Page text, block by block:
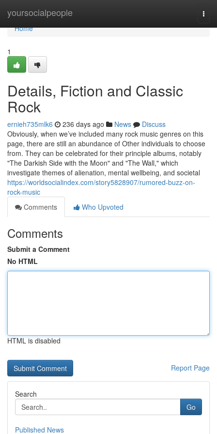
yoursocialpeople
Home
Home
1
Details, Fiction and Classic
Rock
ernieh735mlk6 236 days ago News
Discuss
Obviously, when we’ve included many rock music genres on this
page, there are still an abundance of Other individuals to choose
from. They can be celebrated for their principle albums, notably
"The Darkish Side with the Moon" and "The Wall," which
investigate themes of alienation, mental wellbeing, and societal
https://worldsocialindex.com/story5828907/rumored-buzz-on-
rock-music
Comments
Who Upvoted
Comments
Submit a Comment
No HTML
HTML is disabled
Report Page
Search
Go
Published News